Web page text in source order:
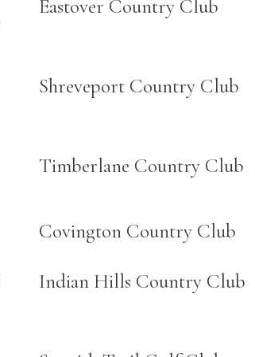
Eastover Country Club
Shreveport Country Club
Timberlane Country Club
Covington Country Club
Indian Hills Country Club